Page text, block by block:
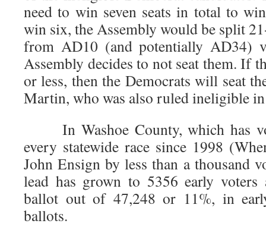
need to win seven seats in total to
win six, the Assembly would be split
from AD10 (and potentially AD34)
Assembly decides to not seat them. If
or less, then the Democrats will seat
Martin, who was also ruled ineligible
In Washoe County, which has
every statewide race since 1998
John Ensign by less than a thousand
lead has grown to 5356 early voters
ballot out of 47,248 or 11%, in
ballots.